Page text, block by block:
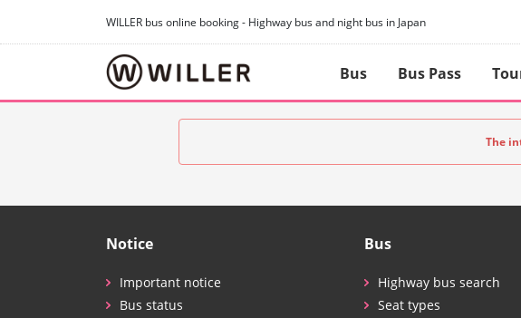
WILLER bus online booking - Highway bus and night bus in Japan
Bus Bus Pass
The
Notice
Important notice
Bus status
Bus
Highway bus search
Seat types